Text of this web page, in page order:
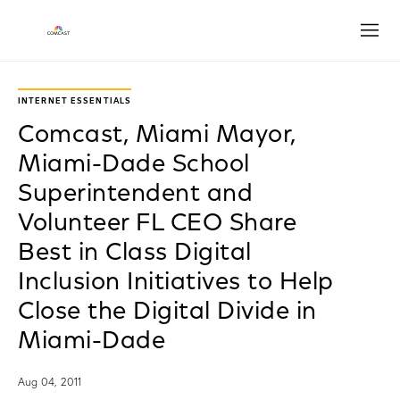
INTERNET ESSENTIALS
Comcast, Miami Mayor,
Miami-Dade School
Superintendent and
Volunteer FL CEO Share
Best in Class Digital
Inclusion Initiatives to Help
Close the Digital Divide in
Miami-Dade
Aug 04, 2011